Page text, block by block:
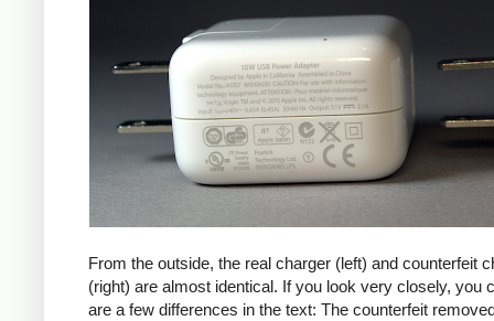
From the outside, the real charger (left) and counterfeit
(right) are almost identical. If you look very closely, you
are a few differences in the text: The counterfeit